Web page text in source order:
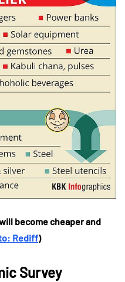
become cheaper and
Rediff)
Survey